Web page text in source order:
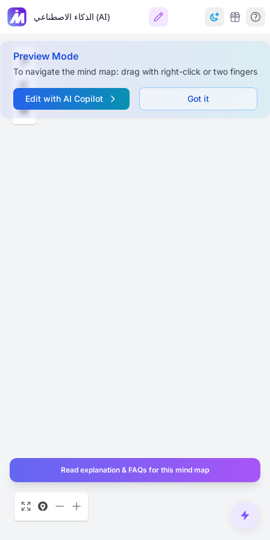
الذكاء الاصطناعي (AI)
Preview Mode
To navigate the mind map: drag with right-click or two fingers
Edit with AI Copilot Got it
Read explanation & FAQs for this mind map